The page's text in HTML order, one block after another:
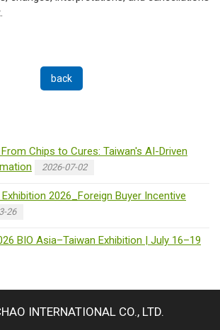
back
Chips to Cures: Taiwan's AI-Driven
2026-07-02
2026_Foreign Buyer Incentive
26
BIO Asia–Taiwan Exhibition | July 16–19
INTERNATIONAL CO., LTD.